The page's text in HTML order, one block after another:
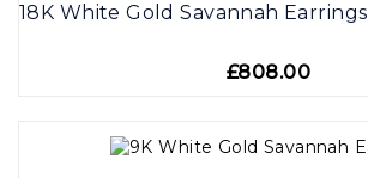
18K White Gold Savannah Earrings
£808.00